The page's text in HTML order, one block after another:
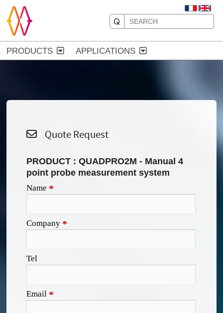
PRODUCTS APPLICATIONS
Quote Request
PRODUCT :QUADPRO2M - Manual 4
point probe measurement system
Name *
Company *
Tel
Email *